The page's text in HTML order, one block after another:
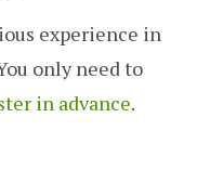
experience in
only need to
in advance.